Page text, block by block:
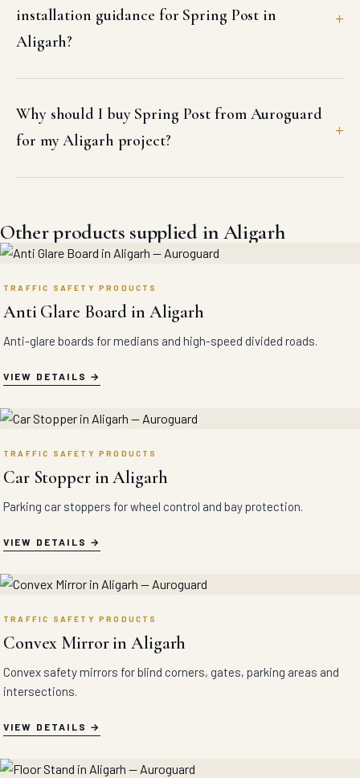
installation guidance for Spring Post in
Aligarh?
Why should I buy Spring Post from Auroguard
for my Aligarh project?
Other products supplied in Aligarh
TRAFFIC SAFETY PRODUCTS
Anti Glare Board in Aligarh
Anti-glare boards for medians and high-speed divided roads.
VIEW DETAILS
TRAFFIC SAFETY PRODUCTS
Car Stopper in Aligarh
Parking car stoppers for wheel control and bay protection.
VIEW DETAILS
TRAFFIC SAFETY PRODUCTS
Convex Mirror in Aligarh
Convex safety mirrors for blind corners, gates, parking areas and
intersections.
VIEW DETAILS